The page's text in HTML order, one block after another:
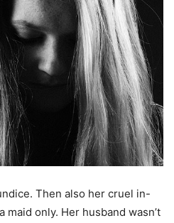
Then also her cruel in-
only. Her husband wasn’t